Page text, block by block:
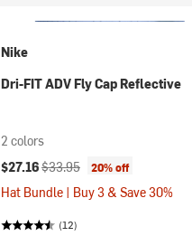
Nike
Dri-FIT ADV Fly Cap Reflective
2 colors
Current price:
$27.16Original price:
$33.95 20% off
Hat Bundle | Buy 3 & Save 30%
(12)